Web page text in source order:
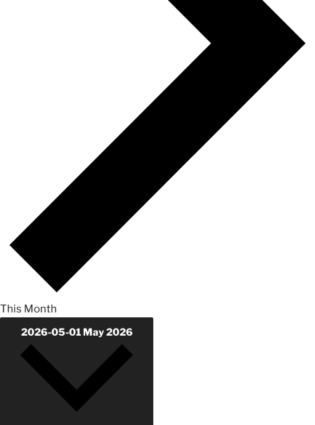
This Month
2026-05-01May 2026